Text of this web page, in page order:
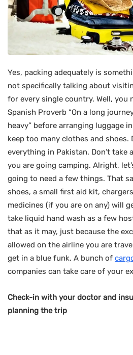
Yes, packing adequately is
not specifically talking about
for every single country. Well, you
Spanish Proverb “On a long
heavy” before arranging luggage
keep too many clothes and shoes.
everything in Pakistan. Don’t take
you are going camping. Alright,
going to need a few things. That
shoes, a small first aid kit,
medicines (if you are on any) will
take liquid hand wash as a few
that as it may, just because the
allowed on the airline you are
get in a blue funk. A bunch of
companies can take care of your
Check-in with your doctor and
planning the trip